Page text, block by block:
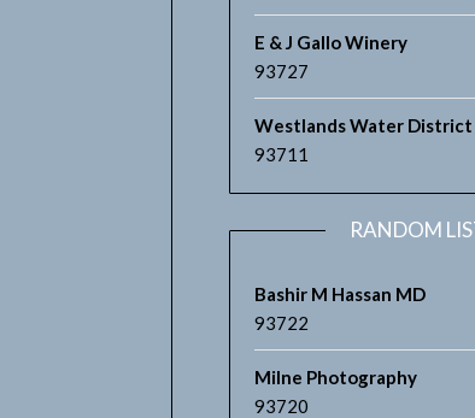
E & J Gallo Winery
93727
Westlands Water District
93711
RANDOM
Bashir M Hassan MD
93722
Milne Photography
93720